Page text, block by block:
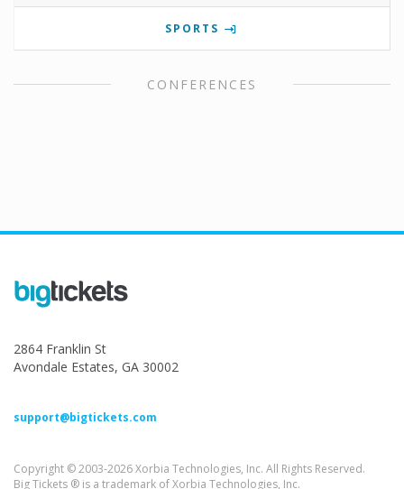
SPORTS
CONFERENCES
2864 Franklin St
Avondale Estates, GA 30002
support@bigtickets.com
Copyright © 2003-2026 Xorbia Technologies, Inc. All Rights Reserved.
Big Tickets ® is a trademark of Xorbia Technologies, Inc.